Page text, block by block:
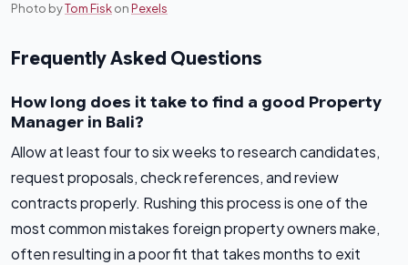
Photo byTom FiskonPexels
Frequently Asked Questions
How long does it take to find a good Property
Manager in Bali?
Allow at least four to six weeks to research candidates,
request proposals, check references, and review
contracts properly. Rushing this process is one of the
most common mistakes foreign property owners make,
often resulting in a poor fit that takes months to exit